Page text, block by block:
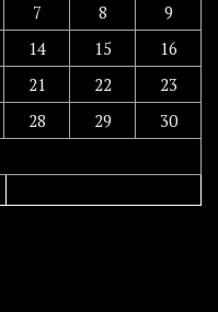
7 8
9
14 15
16
21 22
23
28 29
30